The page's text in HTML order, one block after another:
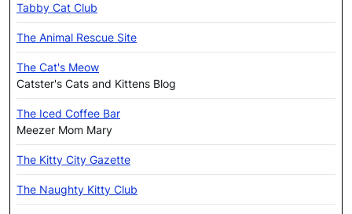
Tabby Cat Club
The Animal Rescue Site
The Cat's Meow
Catster's Cats and Kittens Blog
The Iced Coffee Bar
Meezer Mom Mary
The Kitty City Gazette
The Naughty Kitty Club